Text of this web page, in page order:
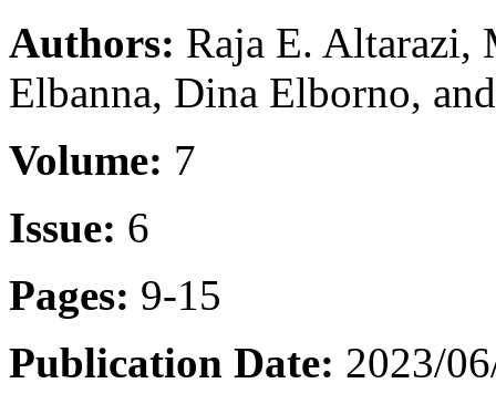
Authors: Raja E. Altarazi,
Elbanna, Dina Elborno,
Volume: 7
Issue: 6
Pages: 9-15
Publication Date: 2023/